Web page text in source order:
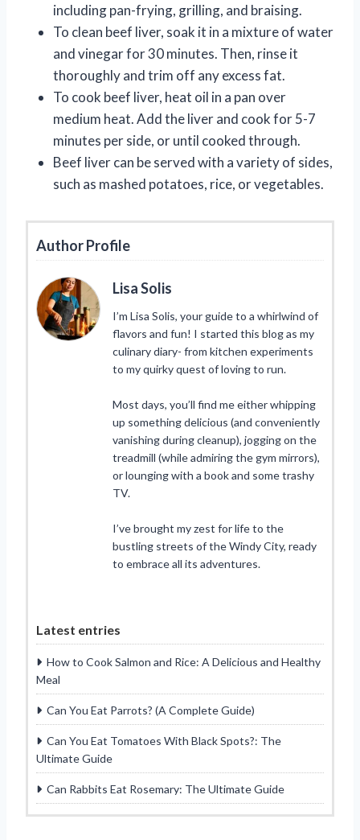
including pan-frying, grilling, and braising.
To clean beef liver, soak it in a mixture of water
and vinegar for 30 minutes. Then, rinse it
thoroughly and trim off any excess fat.
To cook beef liver, heat oil in a pan over
medium heat. Add the liver and cook for 5-7
minutes per side, or until cooked through.
Beef liver can be served with a variety of sides,
such as mashed potatoes, rice, or vegetables.
Author Profile
Lisa Solis
I’m Lisa Solis, your guide to a whirlwind of
flavors and fun! I started this blog as my
culinary diary- from kitchen experiments
to my quirky quest of loving to run.
Most days, you’ll find me either whipping
up something delicious (and conveniently
vanishing during cleanup), jogging on the
treadmill (while admiring the gym mirrors),
or lounging with a book and some trashy
TV.
I’ve brought my zest for life to the
bustling streets of the Windy City, ready
to embrace all its adventures.
Latest entries
How to Cook Salmon and Rice: A Delicious and Healthy
Meal
Can You Eat Parrots? (A Complete Guide)
Can You Eat Tomatoes With Black Spots?: The
Ultimate Guide
Can Rabbits Eat Rosemary: The Ultimate Guide